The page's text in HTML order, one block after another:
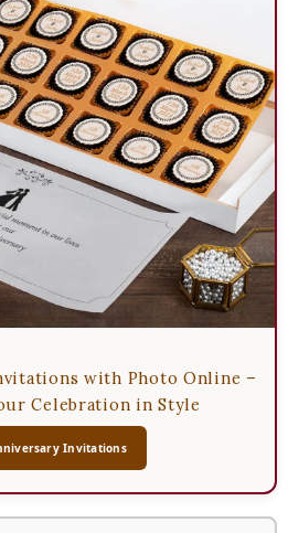
with Photo Online –
Celebration in Style
Invitations